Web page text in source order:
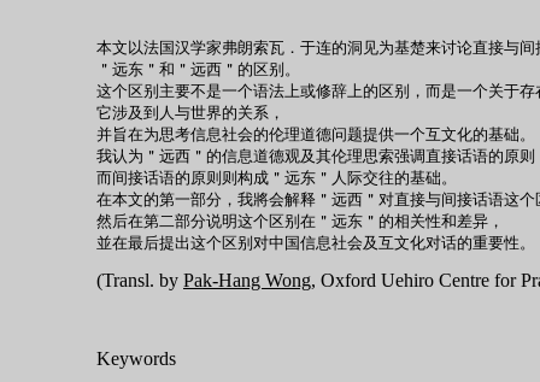
本文以法国汉学家弗朗索瓦．于连的洞见为基楚来讨论直接与间
＂远东＂和＂远西＂的区别。
这个区别主要不是一个语法上或修辞上的区别，而是一个关于存
它涉及到人与世界的关系，
并旨在为思考信息社会的伦理道德问题提供一个互文化的基础。
我认为＂远西＂的信息道德观及其伦理思索强调直接话语的原则
而间接话语的原则则构成＂远东＂人际交往的基础。
在本文的第一部分，我將会解释＂远西＂对直接与间接话语这个
然后在第二部分说明这个区别在＂远东＂的相关性和差异，
並在最后提出这个区别对中国信息社会及互文化对话的重要性。
(Transl. by Pak-Hang Wong, Oxford Uehiro Centre for
Keywords